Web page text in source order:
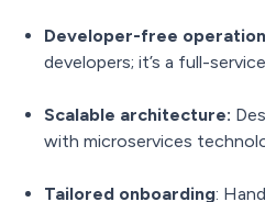
Developer-free
developers; it’s a full-
Scalable architecture:
with microservices
Tailored onboarding: